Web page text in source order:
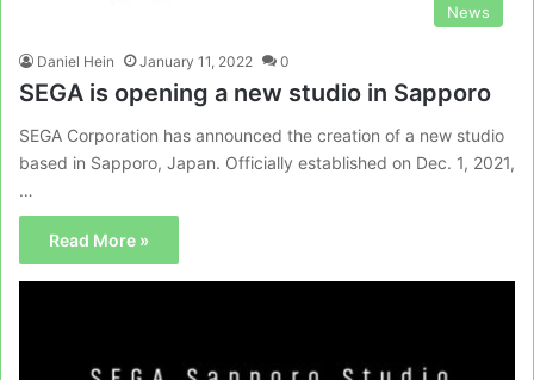
News
Daniel Hein January 11, 2022 0
SEGA is opening a new studio in Sapporo
SEGA Corporation has announced the creation of a new studio
based in Sapporo, Japan. Officially established on Dec. 1, 2021,
…
Read More »